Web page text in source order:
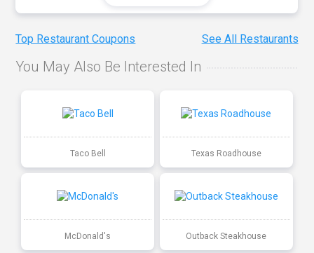
Top Restaurant Coupons See All Restaurants
You May Also Be Interested In
Taco Bell Texas Roadhouse
McDonald's Outback Steakhouse